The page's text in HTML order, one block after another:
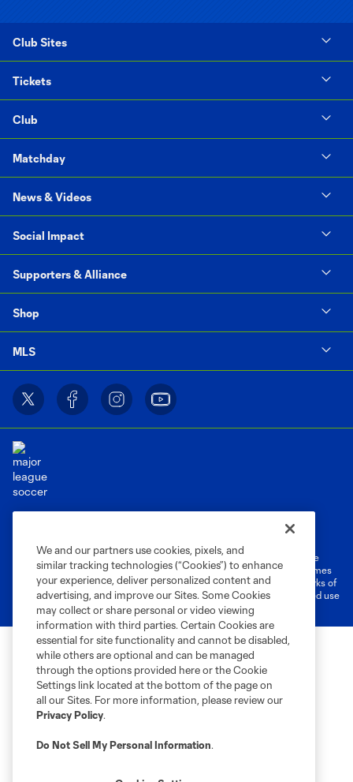
Club Sites
Tickets
Club
Matchday
News & Videos
Social Impact
Supporters & Alliance
Shop
MLS
Cookies Settings
©2026 MLS. The Major League Soccer and MLS name and shield are
registered trademarks of Major League Soccer, L.L.C. (“MLS”). The names
and logos of MLS teams are registered and/or common law trademarks of
MLS or are used with the permission of their owners. Any unauthorized use
is forbidden.
We and our partners use cookies, pixels, and
similar tracking technologies (“Cookies”) to enhance
your experience, deliver personalized content and
advertising, and improve our Sites. Some Cookies
may collect or share personal or video viewing
information with third parties. Certain Cookies are
essential for site functionality and cannot be disabled,
while others are optional and can be managed
through the options provided here or the Cookie
Settings link located at the bottom of the page on
all our Sites. For more information, please review our
Privacy Policy.
Do Not Sell My Personal Information.